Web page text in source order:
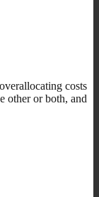
costs
other or both, and